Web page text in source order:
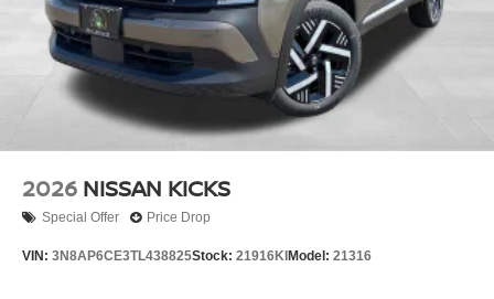
2026 NISSAN KICKS
Special Offer Price Drop
VIN: 3N8AP6CE3TL438825Stock: 21916KI Model: 21316